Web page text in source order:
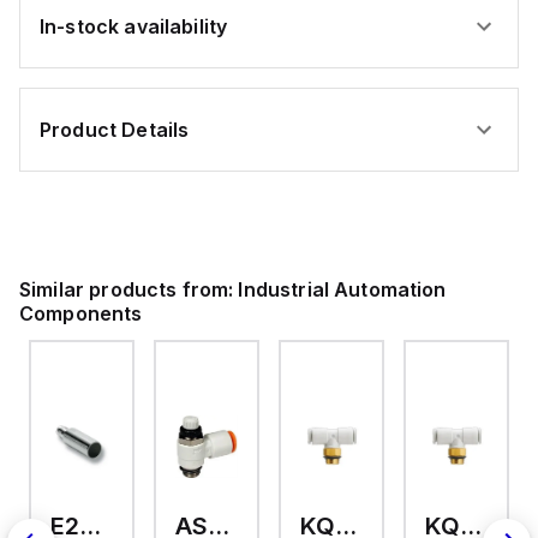
In-stock availability
Product Details
Similar products from: Industrial Automation
Components
E2A-M18KS08-WP-C3 2M AS2201F-U01-10 KQ2T12-U03A KQ2T06-U03A